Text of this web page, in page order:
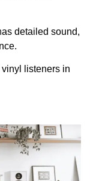
detailed sound,
listeners in